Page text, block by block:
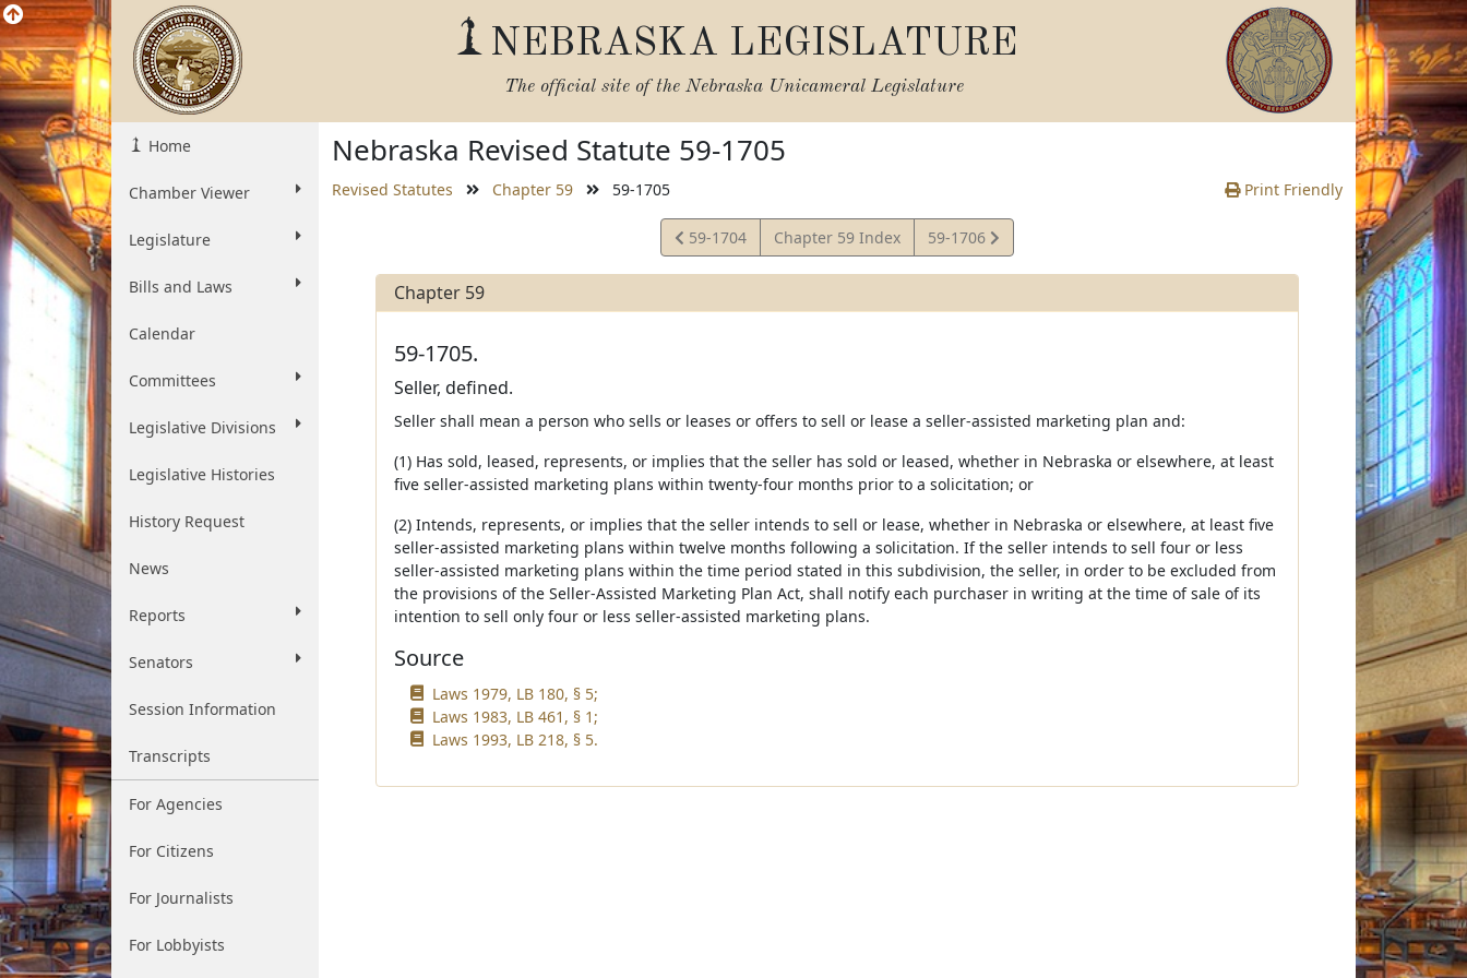
NEBRASKA LEGISLATURE
The official site of the Nebraska Unicameral Legislature
Home
Chamber Viewer
Legislature
Bills and Laws
Calendar
Committees
Legislative Divisions
Legislative Histories
History Request
News
Reports
Senators
Session Information
Transcripts
For Agencies
For Citizens
For Journalists
For Lobbyists
Nebraska Revised Statute 59-1705
Revised Statutes Chapter 59 59-1705 Print Friendly
View
Statute
59-1704 Chapter 59 Index
View
Statute
59-1706
Chapter 59
59-1705.
Seller, defined.
Seller shall mean a person who sells or leases or offers to sell or lease a seller-assisted marketing plan and:
(1) Has sold, leased, represents, or implies that the seller has sold or leased, whether in Nebraska or elsewhere, at least
five seller-assisted marketing plans within twenty-four months prior to a solicitation; or
(2) Intends, represents, or implies that the seller intends to sell or lease, whether in Nebraska or elsewhere, at least five
seller-assisted marketing plans within twelve months following a solicitation. If the seller intends to sell four or less
seller-assisted marketing plans within the time period stated in this subdivision, the seller, in order to be excluded from
the provisions of the Seller-Assisted Marketing Plan Act, shall notify each purchaser in writing at the time of sale of its
intention to sell only four or less seller-assisted marketing plans.
Source
Laws 1979, LB 180, § 5;
Laws 1983, LB 461, § 1;
Laws 1993, LB 218, § 5.